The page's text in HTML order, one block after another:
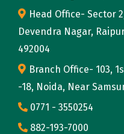
Head Office- Sector
Devendra Nagar,
492004
Branch Office- 103,
-18, Noida, Near
0771 - 3550254
882-193-7000